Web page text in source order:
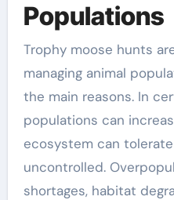
Populations
Trophy moose hunts
managing animal
the main reasons. In
populations can
ecosystem can
uncontrolled.
shortages, habitat